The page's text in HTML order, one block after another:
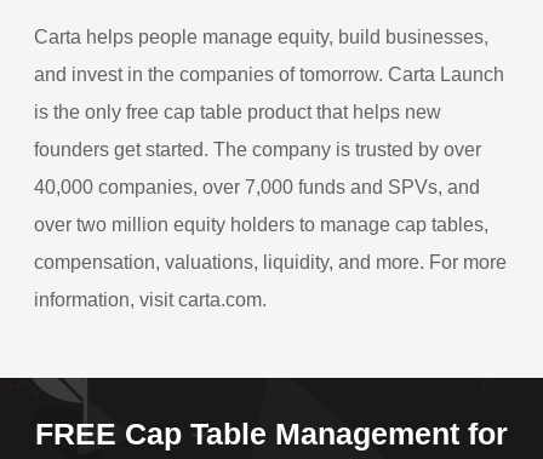
Carta helps people manage equity, build businesses,
and invest in the companies of tomorrow. Carta Launch
is the only free cap table product that helps new
founders get started. The company is trusted by over
40,000 companies, over 7,000 funds and SPVs, and
over two million equity holders to manage cap tables,
compensation, valuations, liquidity, and more. For more
information, visit carta.com.
FREE Cap Table Management for